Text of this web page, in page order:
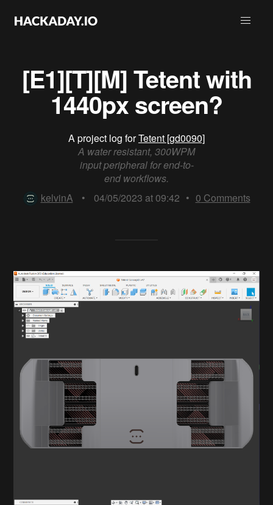
[E1][T][M] Tetent with
1440px screen?
A project log forTetent [gd0090]
A water resistant, 300WPM
input peripheral for end-to-
end workflows.
kelvinA
• 04/05/2023 at 09:42 • 0 Comments